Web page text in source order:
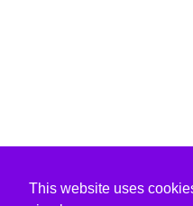
This website uses